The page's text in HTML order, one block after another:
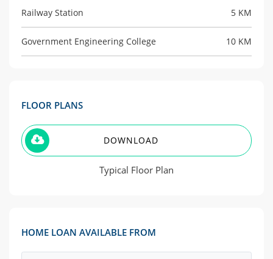
Railway Station 5 KM
Government Engineering College 10 KM
FLOOR PLANS
DOWNLOAD
Typical Floor Plan
HOME LOAN AVAILABLE FROM